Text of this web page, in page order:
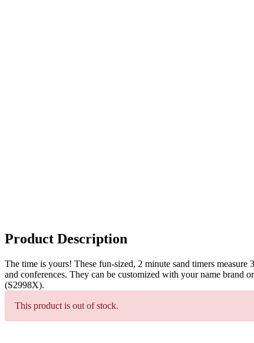
Product Description
The time is yours! These fun-sized, 2 minute sand timers
and conferences. They can be customized with your name brand
(S2998X).
This product is out of stock.